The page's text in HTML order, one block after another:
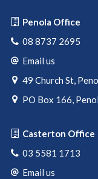
Penola Office
08 8737 2695
Email us
49 Church St,
PO Box 166,
Casterton Office
03 5581 1713
Email us